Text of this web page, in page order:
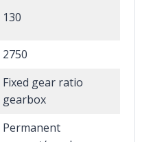
130
2750
Fixed gear ratio
gearbox
Permanent